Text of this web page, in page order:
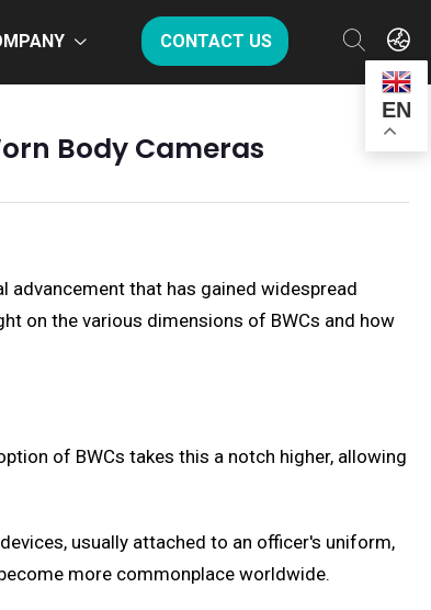
CONTACT US
EN
Body Cameras
advancement that has gained widespread
on the various dimensions of BWCs and how
of BWCs takes this a notch higher, allowing
usually attached to an officer's uniform,
more commonplace worldwide.